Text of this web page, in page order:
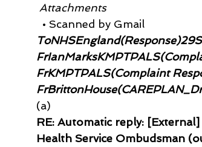
Attachments
  • Scanned by Gmail
FrKMPTPALS(Complaint
(a)
RE: Automatic reply:
Health Service Ombudsman